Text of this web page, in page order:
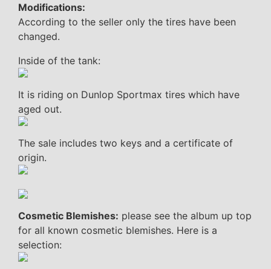
Modifications:
According to the seller only the tires have been
changed.
Inside of the tank:
It is riding on Dunlop Sportmax tires which have
aged out.
The sale includes two keys and a certificate of
origin.
Cosmetic Blemishes: please see the album up top
for all known cosmetic blemishes. Here is a
selection: